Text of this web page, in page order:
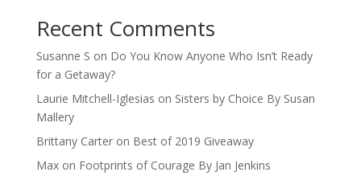
Recent Comments
Susanne S on Do You Know Anyone Who Isn’t Ready
for a Getaway?
Laurie Mitchell-Iglesias on Sisters by Choice By Susan
Mallery
Brittany Carteron Best of 2019 Giveaway
Maxon Footprints of Courage By Jan Jenkins